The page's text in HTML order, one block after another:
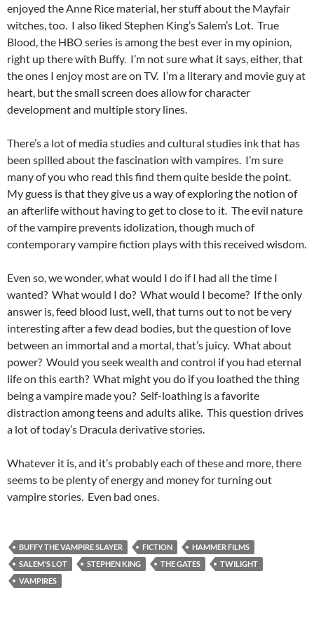
enjoyed the Anne Rice material, her stuff about the Mayfair
witches, too. I also liked Stephen King’s Salem’s Lot. True
Blood, the HBO series is among the best ever in my opinion,
right up there with Buffy. I’m not sure what it says, either, that
the ones I enjoy most are on TV. I’m a literary and movie guy at
heart, but the small screen does allow for character
development and multiple story lines.
There’s a lot of media studies and cultural studies ink that has
been spilled about the fascination with vampires. I’m sure
many of you who read this find them quite beside the point.
My guess is that they give us a way of exploring the notion of
an afterlife without having to get to close to it. The evil nature
of the vampire prevents idolization, though much of
contemporary vampire fiction plays with this received wisdom.
Even so, we wonder, what would I do if I had all the time I
wanted? What would I do? What would I become? If the only
answer is, feed blood lust, well, that turns out to not be very
interesting after a few dead bodies, but the question of love
between an immortal and a mortal, that’s juicy. What about
power? Would you seek wealth and control if you had eternal
life on this earth? What might you do if you loathed the thing
being a vampire made you? Self-loathing is a favorite
distraction among teens and adults alike. This question drives
a lot of today’s Dracula derivative stories.
Whatever it is, and it’s probably each of these and more, there
seems to be plenty of energy and money for turning out
vampire stories. Even bad ones.
BUFFY THE VAMPIRE SLAYER FICTION
HAMMER FILMS
SALEM'S LOT
STEPHEN KING THE GATES
TWILIGHT
VAMPIRES